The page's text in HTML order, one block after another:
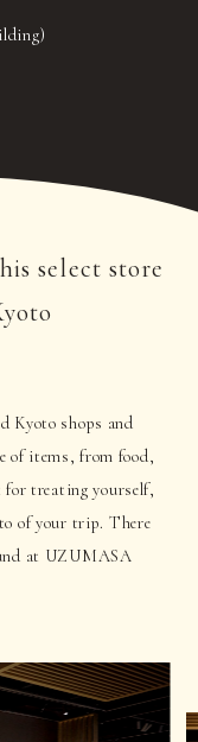
select store
Kyoto shops and
of items, from food,
treating yourself,
of your trip. There
at UZUMASA